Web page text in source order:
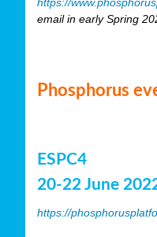
email in early Spring
Phosphorus
ESPC4
20-22 June
https://